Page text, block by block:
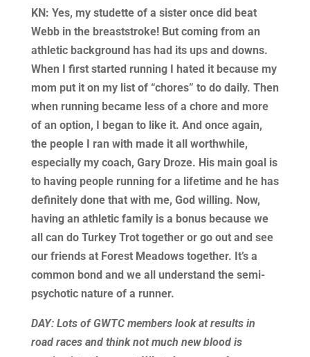
KN: Yes, my studette of a sister once did beat
Webb in the breaststroke! But coming from an
athletic background has had its ups and downs.
When I first started running I hated it because my
mom put it on my list of “chores” to do daily. Then
when running became less of a chore and more
of an option, I began to like it. And once again,
the people I ran with made it all worthwhile,
especially my coach, Gary Droze. His main goal is
to having people running for a lifetime and he has
definitely done that with me, God willing. Now,
having an athletic family is a bonus because we
all can do Turkey Trot together or go out and see
our friends at Forest Meadows together. It’s a
common bond and we all understand the semi-
psychotic nature of a runner.
DAY: Lots of GWTC members look at results in
road races and think not much new blood is